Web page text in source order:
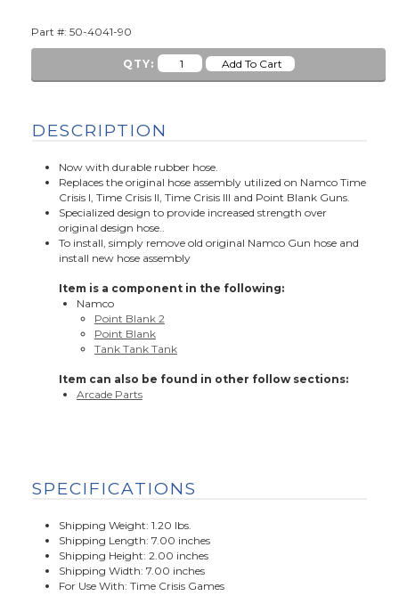
Part #: 50-4041-90
QTY:
DESCRIPTION
Now with durable rubber hose.
Replaces the original hose assembly utilized on Namco Time
Crisis I, Time Crisis II, Time Crisis III and Point Blank Guns.
Specialized design to provide increased strength over
original design hose..
To install, simply remove old original Namco Gun hose and
install new hose assembly
Item is a component in the following:
Namco
Point Blank 2
Point Blank
Tank Tank Tank
Item can also be found in other follow sections:
Arcade Parts
SPECIFICATIONS
Shipping Weight: 1.20 lbs.
Shipping Length: 7.00 inches
Shipping Height: 2.00 inches
Shipping Width: 7.00 inches
For Use With: Time Crisis Games